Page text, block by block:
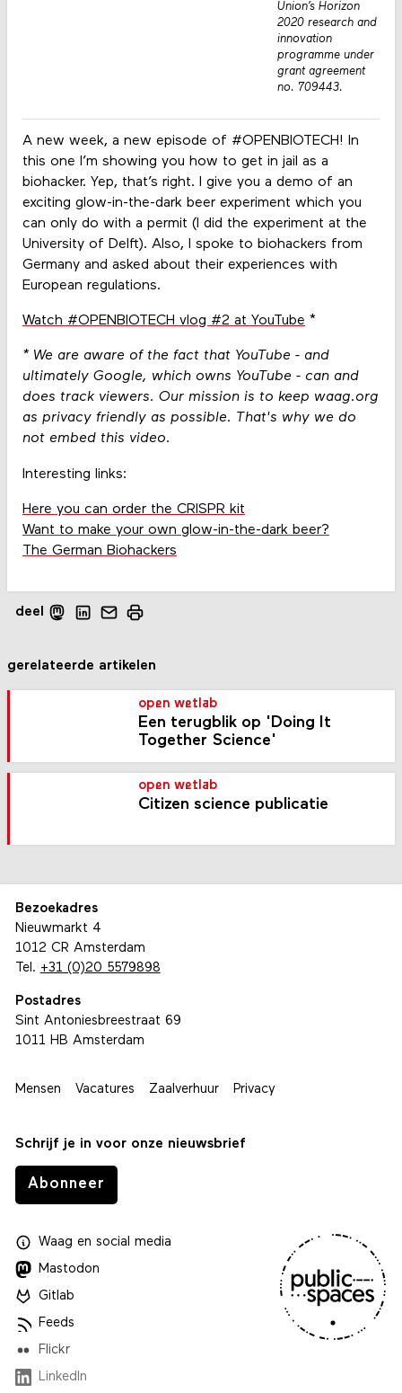
A new week, a new episode of #OPENBIOTECH! In
this one I’m showing you how to get in jail as a
biohacker. Yep, that’s right. I give you a demo of an
exciting glow-in-the-dark beer experiment which you
can only do with a permit (I did the experiment at the
University of Delft). Also, I spoke to biohackers from
Germany and asked about their experiences with
European regulations.
Watch #OPENBIOTECH vlog #2 at YouTube *
* We are aware of the fact that YouTube - and
ultimately Google, which owns YouTube - can and
does track viewers. Our mission is to keep waag.org
as privacy friendly as possible. That's why we do
not embed this video.
Interesting links:
Here you can order the CRISPR kit
Want to make your own glow-in-the-dark beer?
The German Biohackers
Union’s Horizon
2020 research and
innovation
programme under
grant agreement
no. 709443.
deel
gerelateerde artikelen
open wetlab
Een terugblik op 'Doing It
Together Science'
open wetlab
Citizen science publicatie
Bezoekadres
Nieuwmarkt 4
1012 CR Amsterdam
Tel. +31 (0)20 5579898
Postadres
Sint Antoniesbreestraat 69
1011 HB Amsterdam
Mensen Vacatures Zaalverhuur Privacy
Schrijf je in voor onze nieuwsbrief
Abonneer
Waagen social media
Mastodon
Gitlab
Feeds
Flickr
LinkedIn